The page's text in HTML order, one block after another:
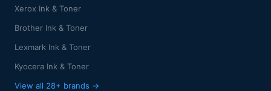
Xerox Ink & Toner
Brother Ink & Toner
Lexmark Ink & Toner
Kyocera Ink & Toner
View all 28+ brands →